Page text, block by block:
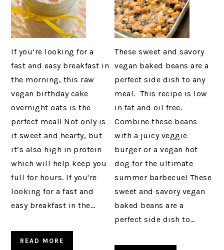
If you’re looking for a
fast and easy breakfast in
the morning, this raw
vegan birthday cake
overnight oats is the
perfect meal! Not only is
it sweet and hearty, but
it’s also high in protein
which will help keep you
full for hours. If you're
looking for a fast and
easy breakfast in the…
READ MORE
These sweet and savory
vegan baked beans are a
perfect side dish to any
meal. This recipe is low
in fat and oil free.
Combine these beans
with a juicy veggie
burger or a vegan hot
dog for the ultimate
summer barbecue! These
sweet and savory vegan
baked beans are a
perfect side dish to…